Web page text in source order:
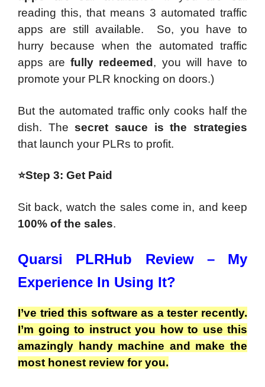
reading this, that means 3 automated traffic
apps are still available. So, you have to
hurry because when the automated traffic
apps arefully redeemed , you will have to
promote your PLR knocking on doors.)
But the automated traffic only cooks half the
dish. Thesecret sauce is the strategies
that launch your PLRs to profit.
⭐Step 3: Get Paid
Sit back, watch the sales come in, and keep
100% of the sales.
Quarsi PLRHub Review – My
Experience In Using It?
I’ve tried this software as a tester recently.
I’m going to instruct you how to use this
amazingly handy machine and make the
most honest review for you.